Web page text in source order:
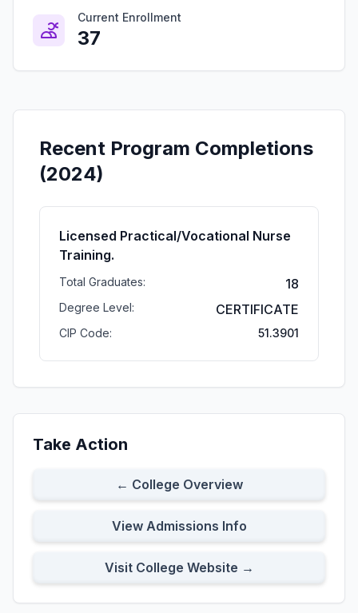
Current Enrollment
37
Recent Program Completions
(2024)
Licensed Practical/Vocational Nurse
Training.
Total Graduates: 18
Degree Level: CERTIFICATE
CIP Code: 51.3901
Take Action
← College Overview
View Admissions Info
Visit College Website →